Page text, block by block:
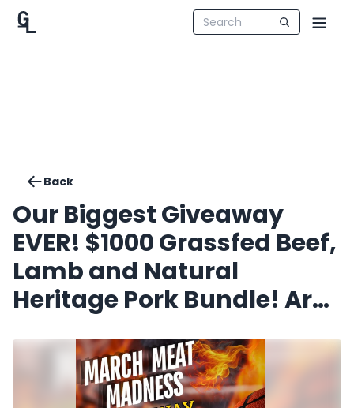
Back
Our Biggest Giveaway
EVER! $1000 Grassfed Beef,
Lamb and Natural
Heritage Pork Bundle! Are
winner?